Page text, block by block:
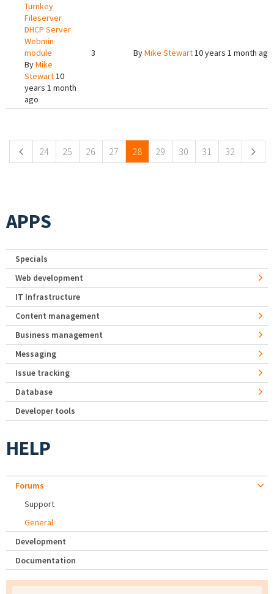
Turnkey
Fileserver
DHCP Server
Webmin
module
ByMike
Stewart10
years 1 month
ago
3 ByMike Stewart10 years 1 month ago
24 25 26 27 28 29 30 31 32
APPS
Specials
Web development
IT Infrastructure
Content management
Business management
Messaging
Issue tracking
Database
Developer tools
HELP
Forums
Support
General
Development
Documentation